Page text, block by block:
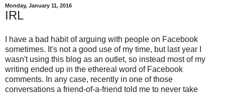
Monday, January 11, 2016
IRL
I have a bad habit of arguing with people on Facebook
sometimes. It's not a good use of my time, but last year I
wasn't using this blog as an outlet, so instead most of my
writing ended up in the ethereal word of Facebook
comments. In any case, recently in one of those
conversations a friend-of-a-friend told me to never take